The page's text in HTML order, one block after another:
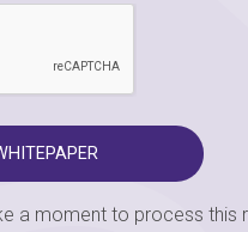
a moment to process this